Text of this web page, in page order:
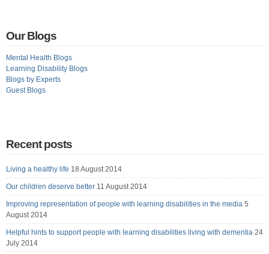
Our Blogs
Mental Health Blogs
Learning Disability Blogs
Blogs by Experts
Guest Blogs
Recent posts
Living a healthy life 18 August 2014
Our children deserve better 11 August 2014
Improving representation of people with learning disabilities in the media 5
August 2014
Helpful hints to support people with learning disabilities living with dementia 24
July 2014